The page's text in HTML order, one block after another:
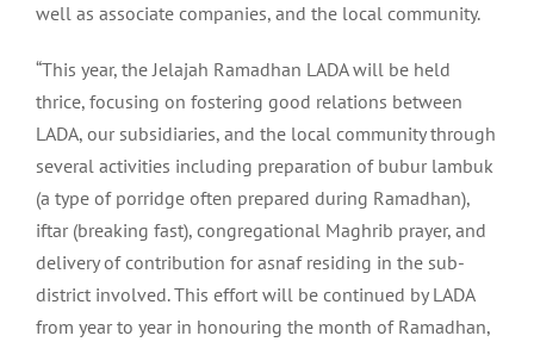
well as associate companies, and the local community.
“This year, the Jelajah Ramadhan LADA will be held
thrice, focusing on fostering good relations between
LADA, our subsidiaries, and the local community through
several activities including preparation of bubur lambuk
(a type of porridge often prepared during Ramadhan),
iftar (breaking fast), congregational Maghrib prayer, and
delivery of contribution for asnaf residing in the sub-
district involved. This effort will be continued by LADA
from year to year in honouring the month of Ramadhan,